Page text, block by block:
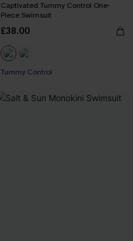
Captivated Tummy Control One-
Piece Swimsuit
£38.00
Tummy Control